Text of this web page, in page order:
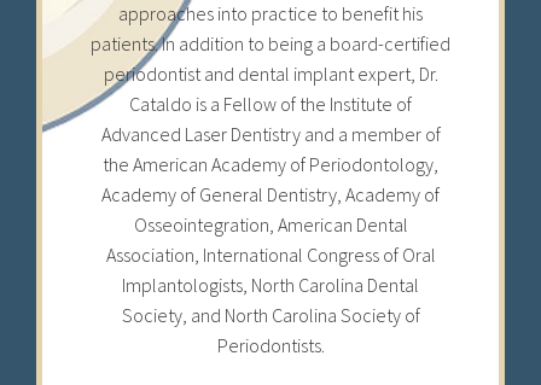
approaches into practice to benefit his
patients. In addition to being a board-certified
periodontist and dental implant expert, Dr.
Cataldo is a Fellow of the Institute of
Advanced Laser Dentistry and a member of
the American Academy of Periodontology,
Academy of General Dentistry, Academy of
Osseointegration, American Dental
Association, International Congress of Oral
Implantologists, North Carolina Dental
Society, and North Carolina Society of
Periodontists.